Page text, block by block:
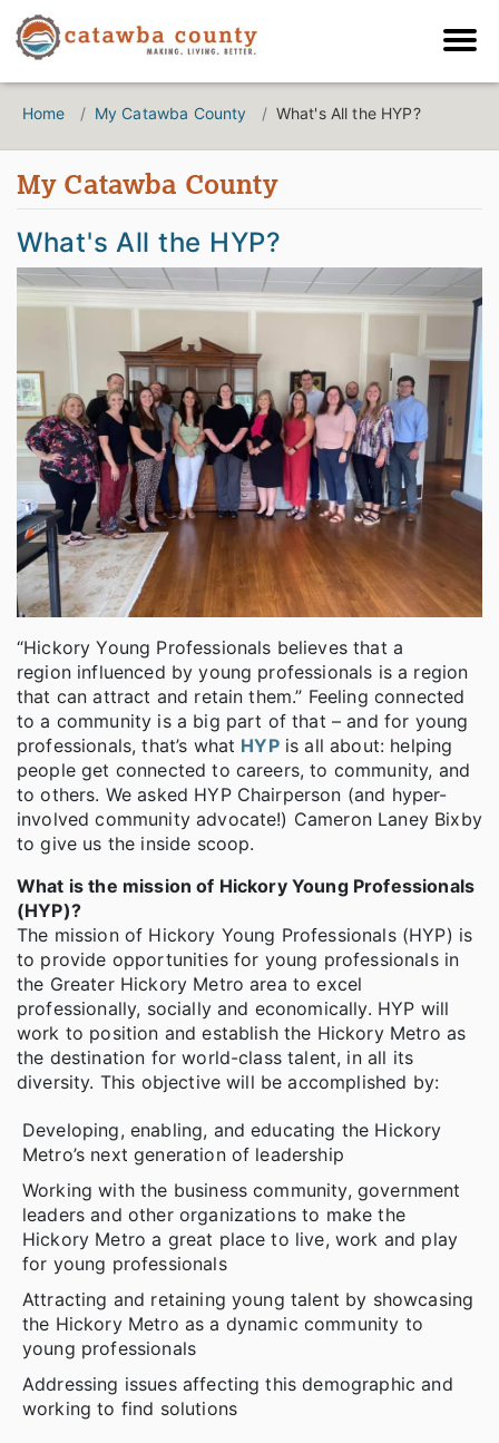
Home My Catawba County What's All the HYP?
My Catawba County
What's All the HYP?
“Hickory Young Professionals believes that a
region influenced by young professionals is a region
that can attract and retain them.” Feeling connected
to a community is a big part of that – and for young
professionals, that’s what HYPis all about: helping
people get connected to careers, to community, and
to others. We asked HYP Chairperson (and hyper-
involved community advocate!) Cameron Laney Bixby
to give us the inside scoop.
What is the mission of Hickory Young Professionals
(HYP)?
The mission of Hickory Young Professionals (HYP) is
to provide opportunities for young professionals in
the Greater Hickory Metro area to excel
professionally, socially and economically. HYP will
work to position and establish the Hickory Metro as
the destination for world-class talent, in all its
diversity. This objective will be accomplished by:
Developing, enabling, and educating the Hickory
Metro’s next generation of leadership
Working with the business community, government
leaders and other organizations to make the
Hickory Metro a great place to live, work and play
for young professionals
Attracting and retaining young talent by showcasing
the Hickory Metro as a dynamic community to
young professionals
Addressing issues affecting this demographic and
working to find solutions